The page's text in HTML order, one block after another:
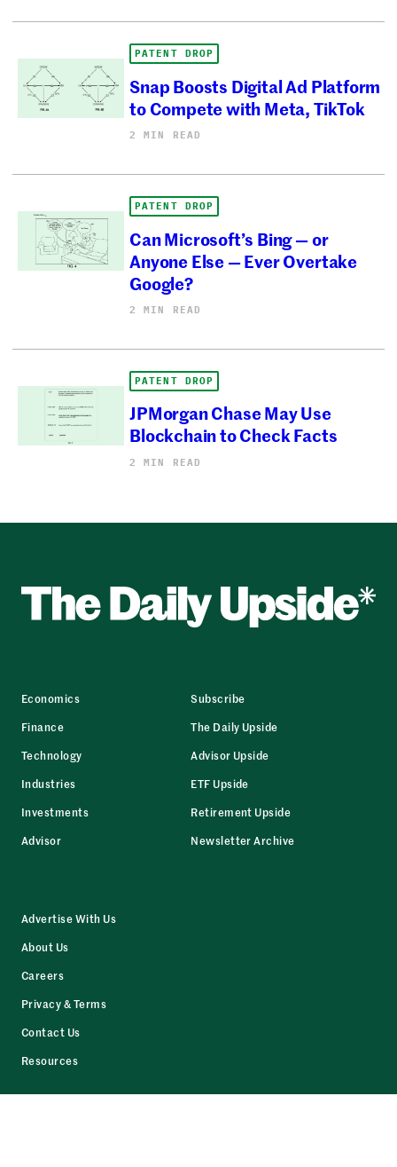
PATENT DROP
Snap Boosts Digital Ad Platform
to Compete with Meta, TikTok
2 MIN READ
PATENT DROP
Can Microsoft’s Bing — or
Anyone Else — Ever Overtake
Google?
2 MIN READ
PATENT DROP
JPMorgan Chase May Use
Blockchain to Check Facts
2 MIN READ
Economics
Finance
Technology
Industries
Investments
Advisor
Subscribe
The Daily Upside
Advisor Upside
ETF Upside
Retirement Upside
Newsletter Archive
Advertise With Us
About Us
Careers
Privacy & Terms
Contact Us
Resources